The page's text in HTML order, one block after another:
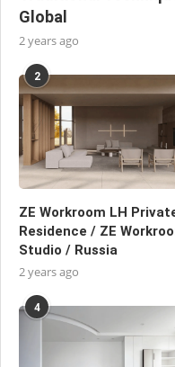
Global
2 years ago
2
ZE Workroom LH
Residence / ZE
Studio / Russia
2 years ago
4